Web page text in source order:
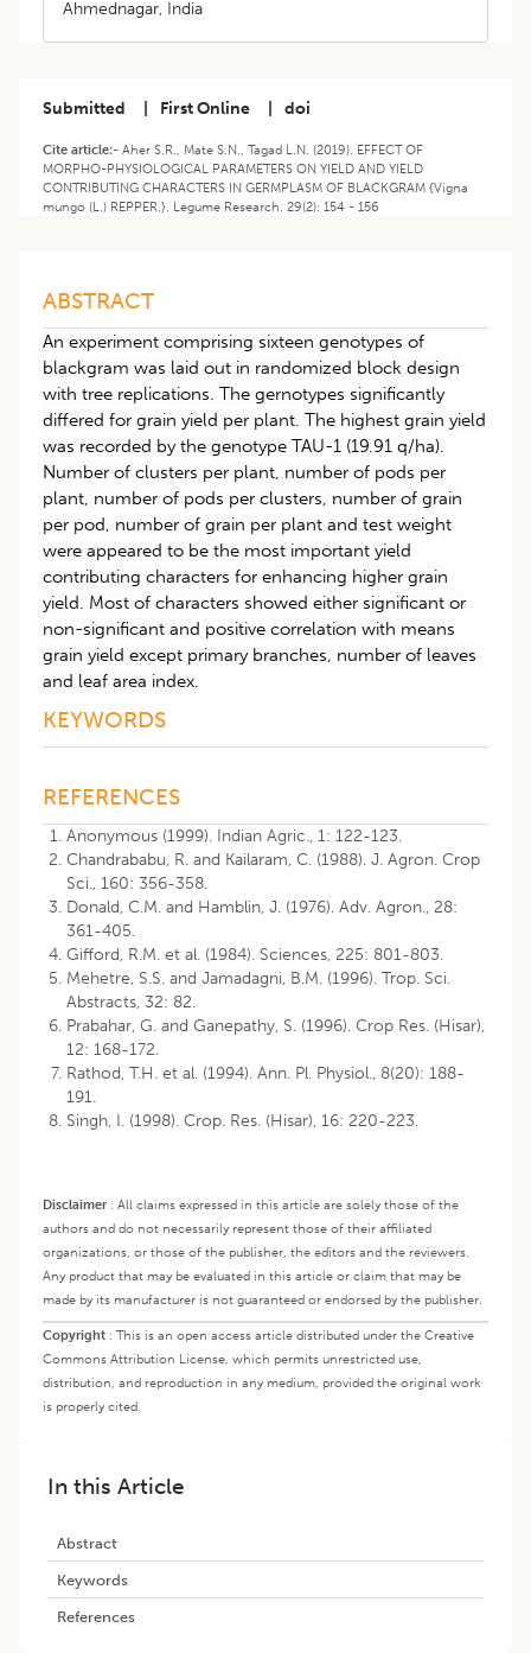
Ahmednagar, India
Submitted First Online doi
Cite article:- Aher S.R., Mate S.N., Tagad L.N. (2019). EFFECT OF
MORPHO-PHYSIOLOGICAL PARAMETERS ON YIELD AND YIELD
CONTRIBUTING CHARACTERS IN GERMPLASM OF BLACKGRAM {Vigna
mungo (L.) REPPER.}. Legume Research. 29(2): 154 - 156
ABSTRACT
An experiment comprising sixteen genotypes of
blackgram was laid out in randomized block design
with tree replications. The gernotypes significantly
differed for grain yield per plant. The highest grain yield
was recorded by the genotype TAU-1 (19.91 q/ha).
Number of clusters per plant, number of pods per
plant, number of pods per clusters, number of grain
per pod, number of grain per plant and test weight
were appeared to be the most important yield
contributing characters for enhancing higher grain
yield. Most of characters showed either significant or
non-significant and positive correlation with means
grain yield except primary branches, number of leaves
and leaf area index.
KEYWORDS
REFERENCES
Anonymous (1999). Indian Agric., 1: 122-123.
Chandrababu, R. and Kailaram, C. (1988). J. Agron. Crop
Sci., 160: 356-358.
Donald, C.M. and Hamblin, J. (1976). Adv. Agron., 28:
361-405.
Gifford, R.M. et al. (1984). Sciences, 225: 801-803.
Mehetre, S.S. and Jamadagni, B.M. (1996). Trop. Sci.
Abstracts, 32: 82.
Prabahar, G. and Ganepathy, S. (1996). Crop Res. (Hisar),
12: 168-172.
Rathod, T.H. et al. (1994). Ann. Pl. Physiol., 8(20): 188-
191.
Singh, I. (1998). Crop. Res. (Hisar), 16: 220-223.
Disclaimer: All claims expressed in this article are solely those of the
authors and do not necessarily represent those of their affiliated
organizations, or those of the publisher, the editors and the reviewers.
Any product that may be evaluated in this article or claim that may be
made by its manufacturer is not guaranteed or endorsed by the publisher.
Copyright : This is an open access article distributed under the Creative
Commons Attribution License, which permits unrestricted use,
distribution, and reproduction in any medium, provided the original work
is properly cited.
In this Article
Abstract
Keywords
References